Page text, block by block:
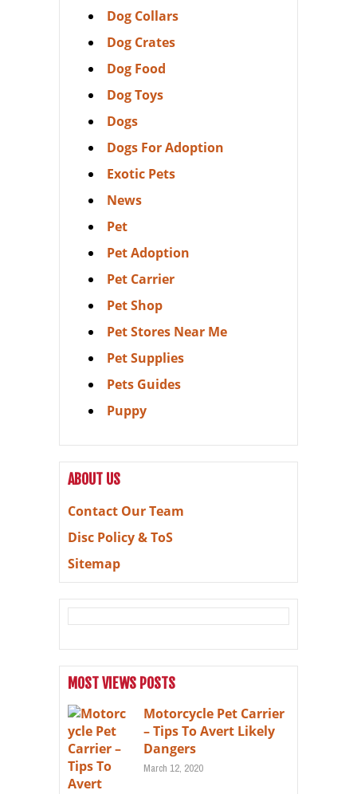
Dog Collars
Dog Crates
Dog Food
Dog Toys
Dogs
Dogs For Adoption
Exotic Pets
News
Pet
Pet Adoption
Pet Carrier
Pet Shop
Pet Stores Near Me
Pet Supplies
Pets Guides
Puppy
ABOUT US
Contact Our Team
Disc Policy & ToS
Sitemap
MOST VIEWS POSTS
Motorcycle Pet Carrier
– Tips To Avert Likely
Dangers
March 12, 2020